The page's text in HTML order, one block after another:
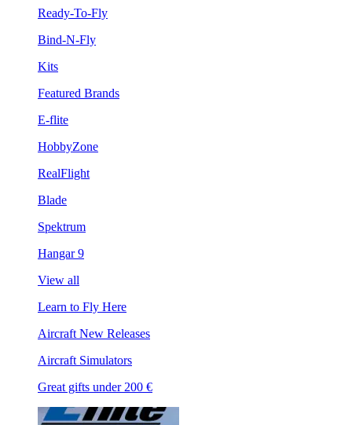
Ready-To-Fly
Bind-N-Fly
Kits
Featured Brands
E-flite
HobbyZone
RealFlight
Blade
Spektrum
Hangar 9
View all
Learn to Fly Here
Aircraft New Releases
Aircraft Simulators
Great gifts under 200 €